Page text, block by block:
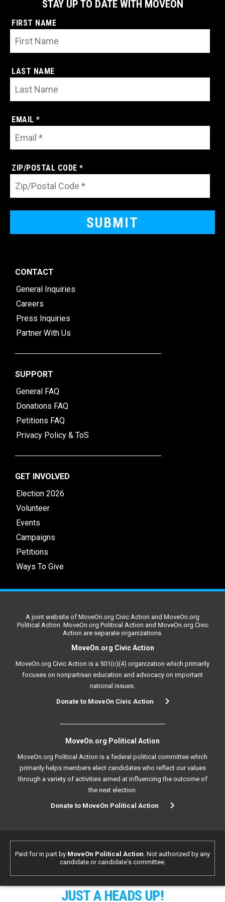
STAY UP TO DATE WITH MOVEON
FIRST NAME
LAST NAME
EMAIL *
ZIP/POSTAL CODE *
CONTACT
General Inquiries
Careers
Press Inquiries
Partner With Us
SUPPORT
General FAQ
Donations FAQ
Petitions FAQ
Privacy Policy & ToS
GET INVOLVED
Election 2026
Volunteer
Events
Campaigns
Petitions
Ways To Give
A joint website of MoveOn.org Civic Action and MoveOn.org
Political Action. MoveOn.org Political Action and MoveOn.org Civic
Action are separate organizations.
MoveOn.org Civic Action
MoveOn.org Civic Action is a 501(c)(4) organization which primarily
focuses on nonpartisan education and advocacy on important
national issues.
Donate to MoveOn Civic Action
MoveOn.org Political Action
MoveOn.org Political Action is a federal political committee which
primarily helps members elect candidates who reflect our values
through a variety of activities aimed at influencing the outcome of
the next election.
Donate to MoveOn Political Action
Paid for in part by MoveOn Political Action. Not authorized by any
candidate or candidate's committee.
JUST A HEADS UP!